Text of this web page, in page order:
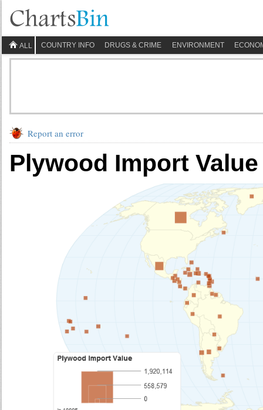
ALL COUNTRY INFO DRUGS & CRIME ENVIRONMENT
Report an error
Plywood Import Value